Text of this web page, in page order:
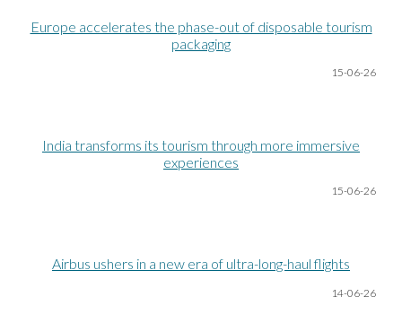
Europe accelerates the phase-out of disposable tourism
packaging
15-06-26
India transforms its tourism through more immersive
experiences
15-06-26
Airbus ushers in a new era of ultra-long-haul flights
14-06-26